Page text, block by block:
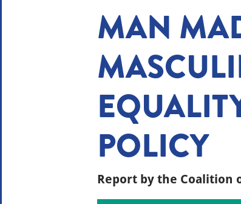
MAN
POLICY
Report by the Coalition